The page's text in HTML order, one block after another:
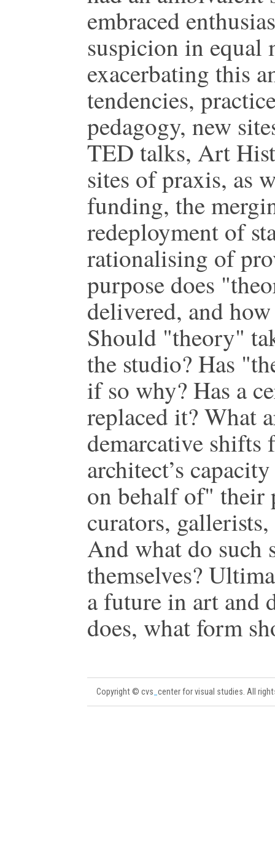
embraced
suspicion in equal
exacerbating this
tendencies,
pedagogy, new
TED talks, Art
sites of praxis, as
funding, the
redeployment of
rationalising of
purpose does
delivered, and
Should "theory"
the studio? Has
if so why? Has a
replaced it? What
demarcative shifts
architect’s
on behalf of" their
curators,
And what do such
themselves?
a future in art and
does, what form
Copyright © cvs center for visual studies. All